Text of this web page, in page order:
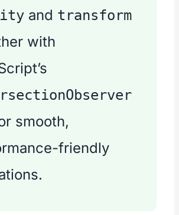
and transform
with
smooth,
friendly